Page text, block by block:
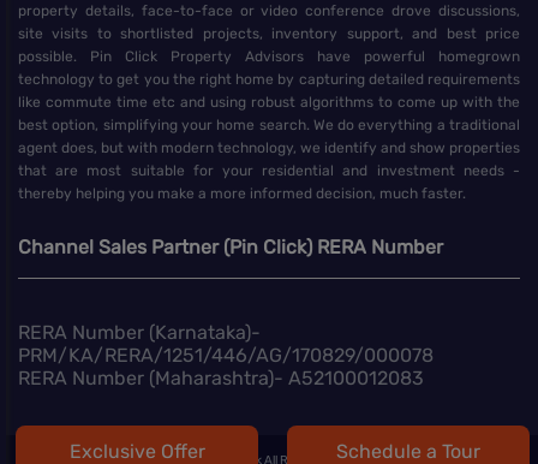
Exclusive Offer Schedule a Tour
property details, face-to-face or video conference drove discussions,
site visits to shortlisted projects, inventory support, and best price
possible. Pin Click Property Advisors have powerful homegrown
technology to get you the right home by capturing detailed requirements
like commute time etc and using robust algorithms to come up with the
best option, simplifying your home search. We do everything a traditional
agent does, but with modern technology, we identify and show properties
that are most suitable for your residential and investment needs -
thereby helping you make a more informed decision, much faster.
Channel Sales Partner (Pin Click) RERA Number
RERA Number (Karnataka)-
PRM/KA/RERA/1251/446/AG/170829/000078
RERA Number (Maharashtra)- A52100012083
@ 2026 | Pin Click All Right Reserved.